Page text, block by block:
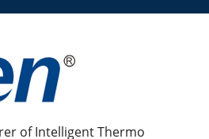
of Intelligent Thermo